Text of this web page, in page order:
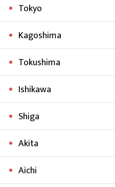
Tokyo
Kagoshima
Tokushima
Ishikawa
Shiga
Akita
Aichi